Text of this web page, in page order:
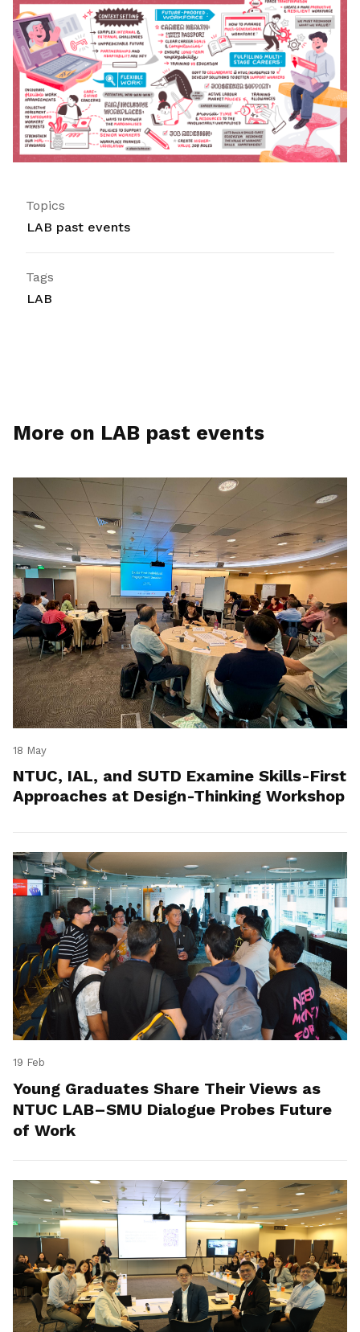
Topics
LAB past events
Tags
LAB
More on LAB past events
18 May
NTUC, IAL, and SUTD Examine Skills-First
Approaches at Design-Thinking Workshop
19 Feb
Young Graduates Share Their Views as
NTUC LAB–SMU Dialogue Probes Future
of Work